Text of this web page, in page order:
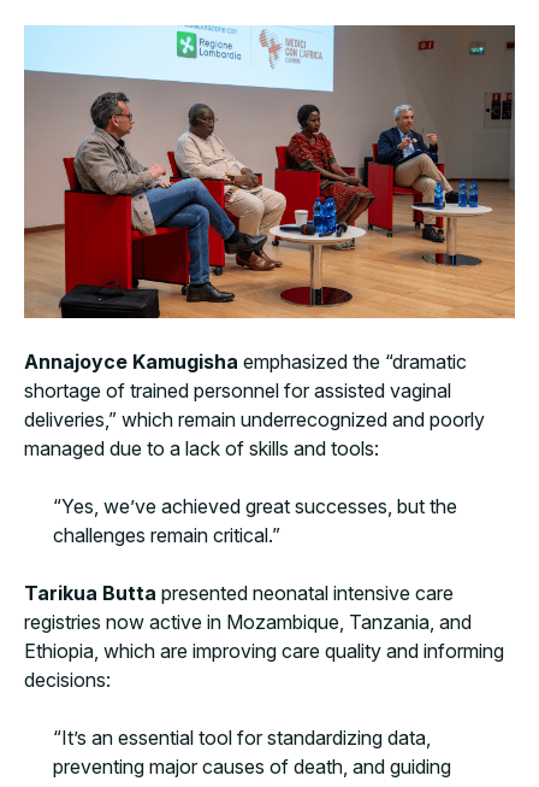
Annajoyce Kamugisha emphasized the “dramatic
shortage of trained personnel for assisted vaginal
deliveries,” which remain underrecognized and poorly
managed due to a lack of skills and tools:
“Yes, we’ve achieved great successes, but the
challenges remain critical.”
Tarikua Butta presented neonatal intensive care
registries now active in Mozambique, Tanzania, and
Ethiopia, which are improving care quality and informing
decisions:
“It’s an essential tool for standardizing data,
preventing major causes of death, and guiding